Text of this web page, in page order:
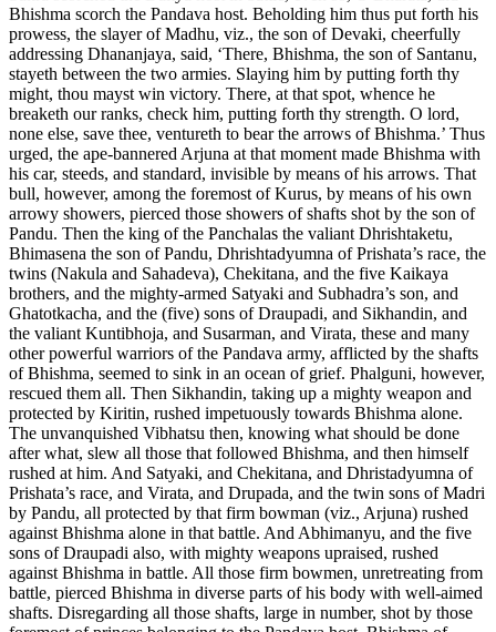
Bhishma scorch the Pandava host. Beholding him thus put forth his
prowess, the slayer of Madhu, viz., the son of Devaki, cheerfully
addressing Dhananjaya, said, ‘There, Bhishma, the son of Santanu,
stayeth between the two armies. Slaying him by putting forth thy
might, thou mayst win victory. There, at that spot, whence he
breaketh our ranks, check him, putting forth thy strength. O lord,
none else, save thee, ventureth to bear the arrows of Bhishma.’ Thus
urged, the ape-bannered Arjuna at that moment made Bhishma with
his car, steeds, and standard, invisible by means of his arrows. That
bull, however, among the foremost of Kurus, by means of his own
arrowy showers, pierced those showers of shafts shot by the son of
Pandu. Then the king of the Panchalas the valiant Dhrishtaketu,
Bhimasena the son of Pandu, Dhrishtadyumna of Prishata’s race, the
twins (Nakula and Sahadeva), Chekitana, and the five Kaikaya
brothers, and the mighty-armed Satyaki and Subhadra’s son, and
Ghatotkacha, and the (five) sons of Draupadi, and Sikhandin, and
the valiant Kuntibhoja, and Susarman, and Virata, these and many
other powerful warriors of the Pandava army, afflicted by the shafts
of Bhishma, seemed to sink in an ocean of grief. Phalguni, however,
rescued them all. Then Sikhandin, taking up a mighty weapon and
protected by Kiritin, rushed impetuously towards Bhishma alone.
The unvanquished Vibhatsu then, knowing what should be done
after what, slew all those that followed Bhishma, and then himself
rushed at him. And Satyaki, and Chekitana, and Dhristadyumna of
Prishata’s race, and Virata, and Drupada, and the twin sons of Madri
by Pandu, all protected by that firm bowman (viz., Arjuna) rushed
against Bhishma alone in that battle. And Abhimanyu, and the five
sons of Draupadi also, with mighty weapons upraised, rushed
against Bhishma in battle. All those firm bowmen, unretreating from
battle, pierced Bhishma in diverse parts of his body with well-aimed
shafts. Disregarding all those shafts, large in number, shot by those